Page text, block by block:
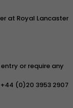
at Royal Lancaster
or require any
(0)20 3953 2907